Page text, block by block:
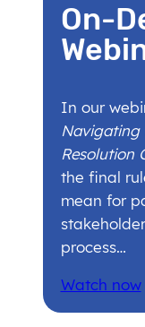
On-
In our
Navigating
Resolution
the final
mean for
process…
Watch now